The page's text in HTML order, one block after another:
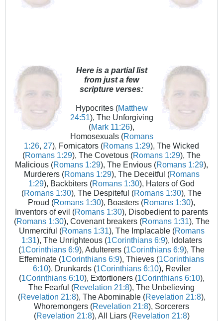
Here is a partial list
from just a few
scripture verses:
Hypocrites (Matthew
24:51), The Unforgiving
(Mark 11:26),
Homosexuals (Romans
1:26, 27), Fornicators (Romans 1:29), The Wicked
(Romans 1:29), The Covetous (Romans 1:29), The
Malicious (Romans 1:29), The Envious (Romans 1:29),
Murderers (Romans 1:29), The Deceitful (Romans
1:29), Backbiters (Romans 1:30), Haters of God
(Romans 1:30), The Despiteful (Romans 1:30), The
Proud (Romans 1:30), Boasters (Romans 1:30),
Inventors of evil (Romans 1:30), Disobedient to parents
(Romans 1:30), Covenant breakers (Romans 1:31), The
Unmerciful (Romans 1:31), The Implacable (Romans
1:31), The Unrighteous (1Corinthians 6:9), Idolaters
(1Corinthians 6:9), Adulterers (1Corinthians 6:9), The
Effeminate (1Corinthians 6:9), Thieves (1Corinthians
6:10), Drunkards (1Corinthians 6:10), Reviler
(1Corinthians 6:10), Extortioners (1Corinthians 6:10),
The Fearful (Revelation 21:8), The Unbelieving
(Revelation 21:8), The Abominable (Revelation 21:8),
Whoremongers (Revelation 21:8), Sorcerers
(Revelation 21:8), All Liars (Revelation 21:8)